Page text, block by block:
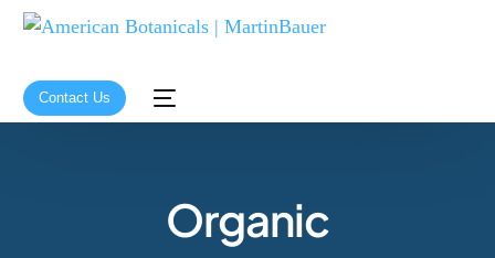
Contact Us
Organic